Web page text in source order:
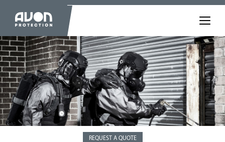
REQUEST A QUOTE